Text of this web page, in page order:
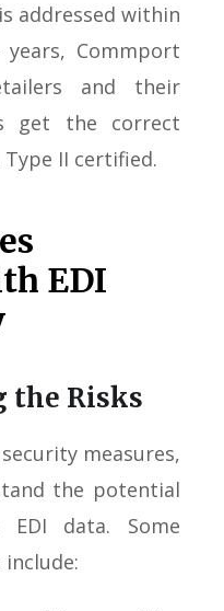
addressed within
Commport
and their
get the correct
Type II certified.
EDI
the Risks
measures,
the potential
EDI data. Some